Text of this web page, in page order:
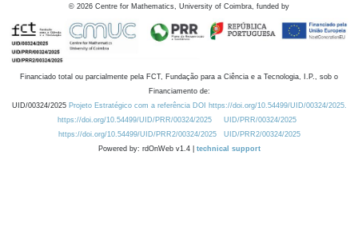
© 2026 Centre for Mathematics, University of Coimbra, funded by
Financiado total ou parcialmente pela FCT, Fundação para a Ciência e a Tecnologia, I.P., sob o
Financiamento de:
UID/00324/2025 Projeto Estratégico com a referência DOI https://doi.org/10.54499/UID/00324/2025.
https://doi.org/10.54499/UID/PRR/00324/2025
UID/PRR/00324/2025
https://doi.org/10.54499/UID/PRR2/00324/2025
UID/PRR2/00324/2025
Powered by: rdOnWeb v1.4 | technical support